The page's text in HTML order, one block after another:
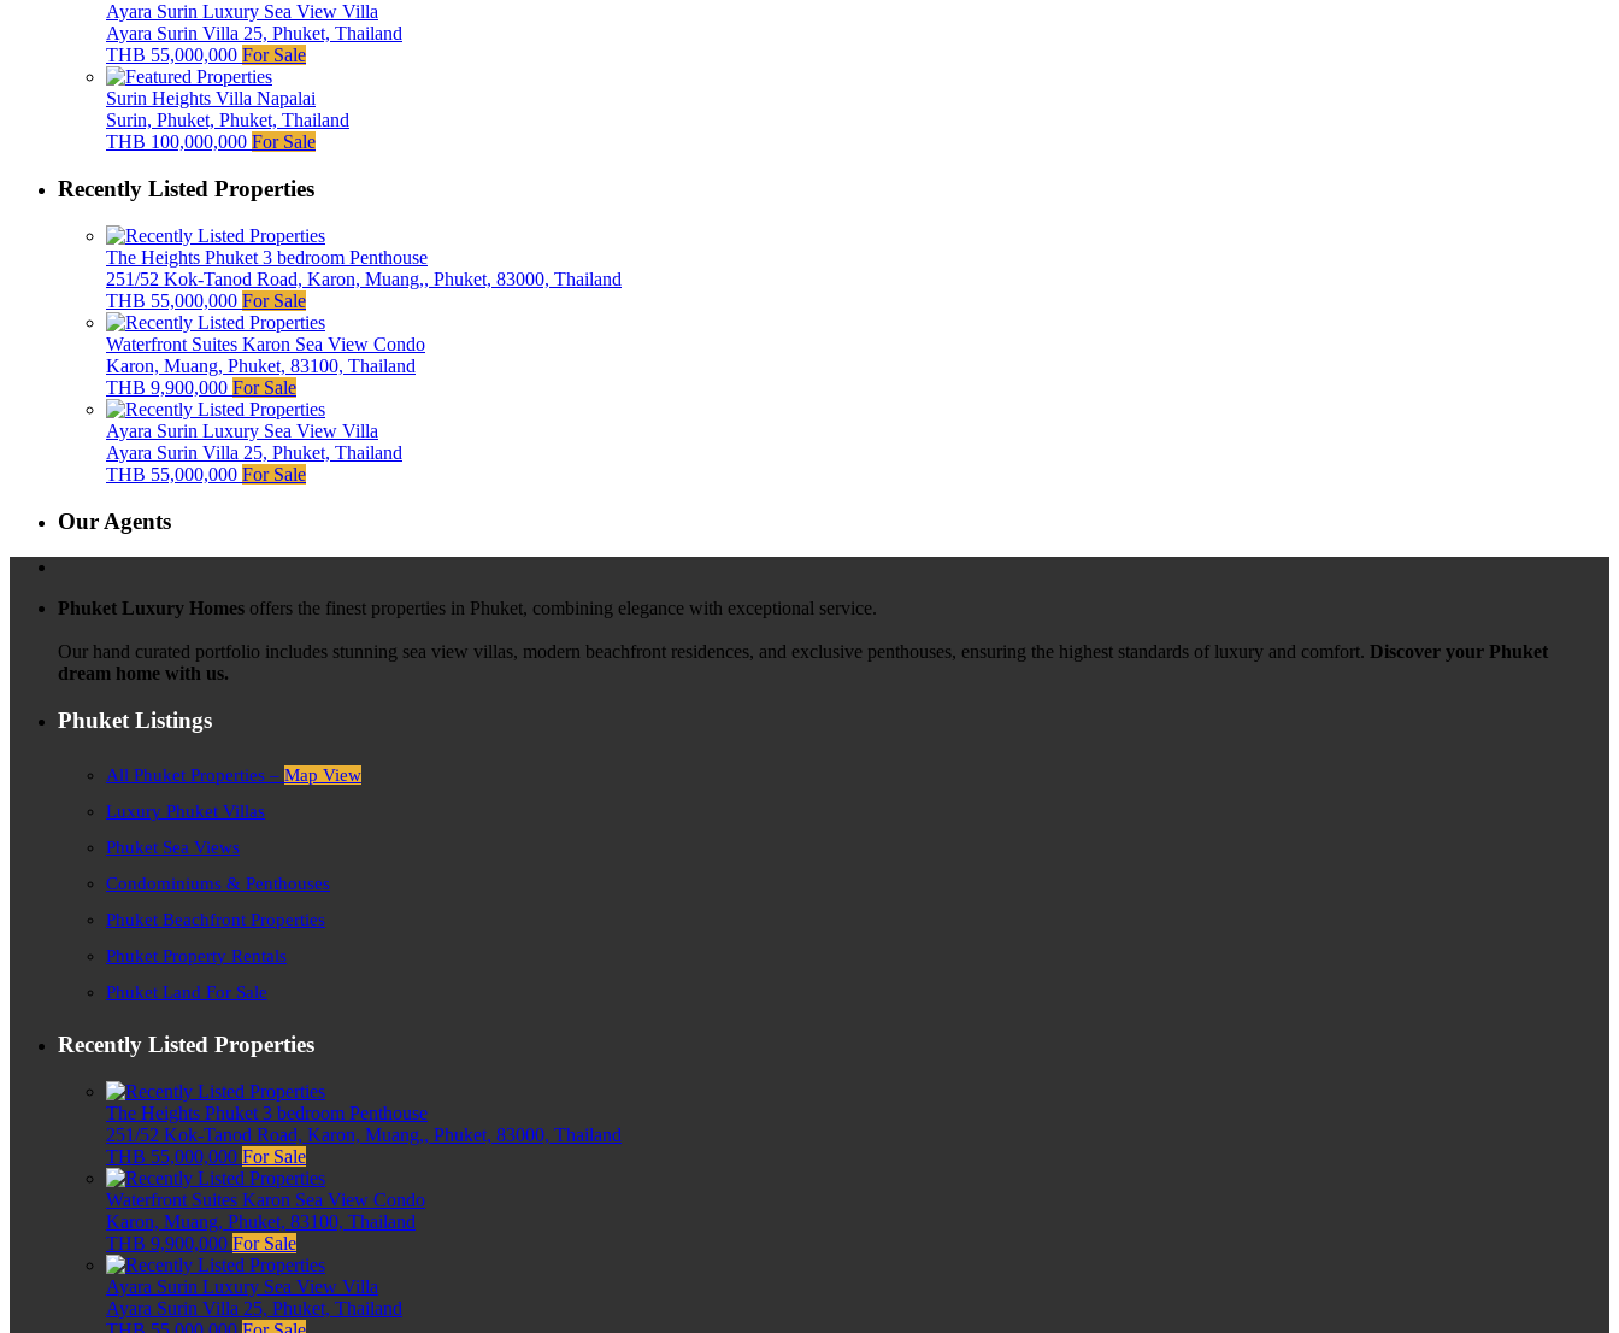
Ayara Surin Luxury Sea View Villa
Ayara Surin Villa 25, Phuket, Thailand
THB 55,000,000 For Sale
Surin Heights Villa Napalai
Surin, Phuket, Phuket, Thailand
THB 100,000,000 For Sale
Recently Listed Properties
The Heights Phuket 3 bedroom Penthouse
251/52 Kok-Tanod Road, Karon, Muang,, Phuket, 83000, Thailand
THB 55,000,000 For Sale
Waterfront Suites Karon Sea View Condo
Karon, Muang, Phuket, 83100, Thailand
THB 9,900,000 For Sale
Ayara Surin Luxury Sea View Villa
Ayara Surin Villa 25, Phuket, Thailand
THB 55,000,000 For Sale
Our Agents
Phuket Luxury Homes offers the finest properties in Phuket, combining elegance with exceptional service.
Our hand curated portfolio includes stunning sea view villas, modern beachfront residences, and exclusive penthouses, ensuring the highest standards of luxury and comfort. Discover your Phuket
dream home with us.
Phuket Listings
All Phuket Properties – Map View
Luxury Phuket Villas
Phuket Sea Views
Condominiums & Penthouses
Phuket Beachfront Properties
Phuket Property Rentals
Phuket Land For Sale
Recently Listed Properties
The Heights Phuket 3 bedroom Penthouse
251/52 Kok-Tanod Road, Karon, Muang,, Phuket, 83000, Thailand
THB 55,000,000 For Sale
Waterfront Suites Karon Sea View Condo
Karon, Muang, Phuket, 83100, Thailand
THB 9,900,000 For Sale
Ayara Surin Luxury Sea View Villa
Ayara Surin Villa 25, Phuket, Thailand